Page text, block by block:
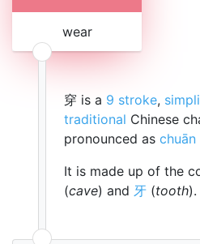
wear
穿 is a 9 stroke,
traditional Chinese
pronounced as chuān
It is made up of the
(cave) and 牙 (tooth).